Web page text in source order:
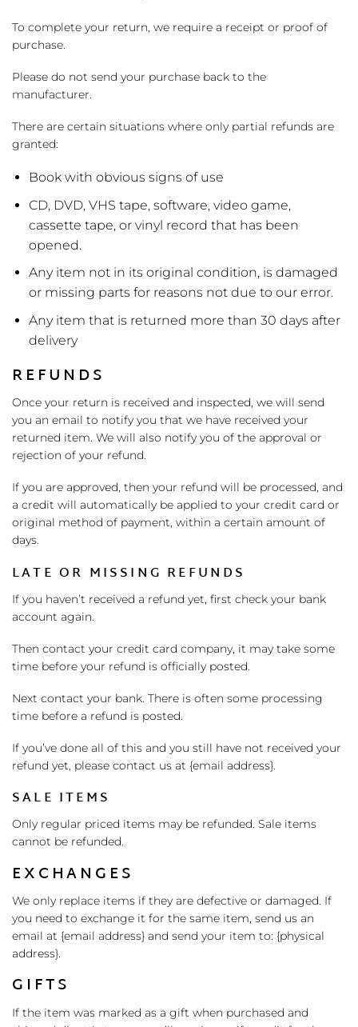
To complete your return, we require a receipt or proof of
purchase.
Please do not send your purchase back to the
manufacturer.
There are certain situations where only partial refunds are
granted:
Book with obvious signs of use
CD, DVD, VHS tape, software, video game,
cassette tape, or vinyl record that has been
opened.
Any item not in its original condition, is damaged
or missing parts for reasons not due to our error.
Any item that is returned more than 30 days after
delivery
REFUNDS
Once your return is received and inspected, we will send
you an email to notify you that we have received your
returned item. We will also notify you of the approval or
rejection of your refund.
If you are approved, then your refund will be processed, and
a credit will automatically be applied to your credit card or
original method of payment, within a certain amount of
days.
LATE OR MISSING REFUNDS
If you haven’t received a refund yet, first check your bank
account again.
Then contact your credit card company, it may take some
time before your refund is officially posted.
Next contact your bank. There is often some processing
time before a refund is posted.
If you’ve done all of this and you still have not received your
refund yet, please contact us at {email address}.
SALE ITEMS
Only regular priced items may be refunded. Sale items
cannot be refunded.
EXCHANGES
We only replace items if they are defective or damaged. If
you need to exchange it for the same item, send us an
email at {email address} and send your item to: {physical
address}.
GIFTS
If the item was marked as a gift when purchased and